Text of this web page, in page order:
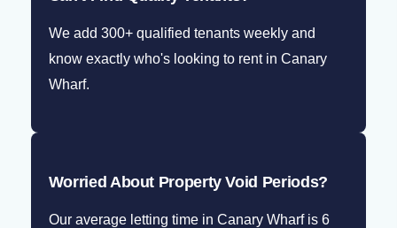
We add 300+ qualified tenants weekly and
know exactly who's looking to rent in Canary
Wharf.
Worried About Property Void Periods?
Our average letting time in Canary Wharf is 6